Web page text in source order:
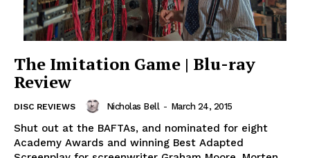
The Imitation Game | Blu-ray
Review
DISC REVIEWS Nicholas Bell - March 24, 2015
Shut out at the BAFTAs, and nominated for eight
Academy Awards and winning Best Adapted